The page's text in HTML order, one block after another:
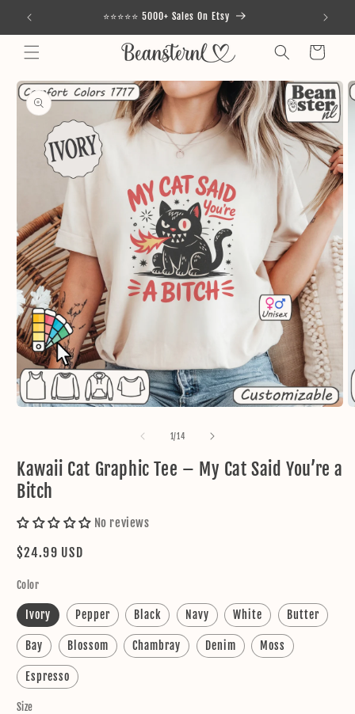
Skip to
content
⭐⭐⭐⭐⭐ 5000+ Sales On Etsy
Cart
Skip to
product
information
modal
1/of
14
Kawaii Cat Graphic Tee – My Cat Said You’re a
Bitch
No reviews
Regular
$24.99 USD
Color
Ivory Pepper Black Navy White Butter
Bay Blossom Chambray Denim Moss
Espresso
Size